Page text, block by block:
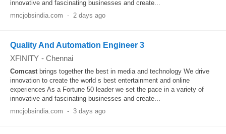
innovative and fascinating businesses and create...
mncjobsindia.com - 2 days ago
Quality And Automation Engineer 3
XFINITY - Chennai
Comcastbrings together the best in media and technology We drive
innovation to create the world s best entertainment and online
experiences As a Fortune 50 leader we set the pace in a variety of
innovative and fascinating businesses and create...
mncjobsindia.com - 3 days ago